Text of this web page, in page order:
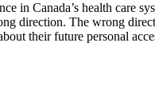
in Canada’s health care
direction. The wrong
their future personal